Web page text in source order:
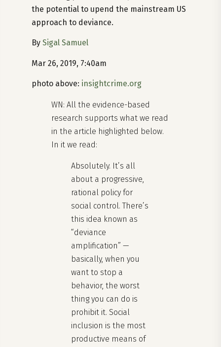
the potential to upend the mainstream US
approach to deviance.
By Sigal Samuel
Mar 26, 2019, 7:40am
photo above: insightcrime.org
WN: All the evidence-based
research supports what we read
in the article highlighted below.
In it we read:
Absolutely. It’s all
about a progressive,
rational policy for
social control. There’s
this idea known as
“deviance
amplification” —
basically, when you
want to stop a
behavior, the worst
thing you can do is
prohibit it. Social
inclusion is the most
productive means of